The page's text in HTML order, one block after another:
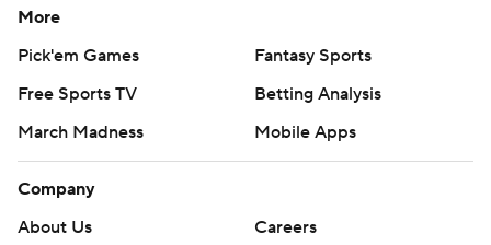
More
Pick'em Games
Fantasy Sports
Free Sports TV
Betting Analysis
March Madness
Mobile Apps
Company
About Us
Careers